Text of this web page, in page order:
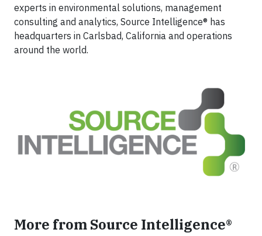
experts in environmental solutions, management
consulting and analytics, Source Intelligence® has
headquarters in Carlsbad, California and operations
around the world.
More from Source Intelligence®